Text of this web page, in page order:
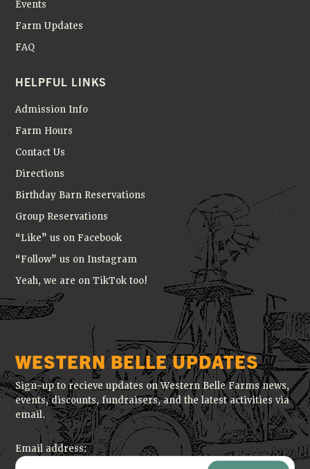
Events
Farm Updates
FAQ
HELPFUL LINKS
Admission Info
Farm Hours
Contact Us
Directions
Birthday Barn Reservations
Group Reservations
“Like” us on Facebook
“Follow” us on Instagram
Yeah, we are on TikTok too!
WESTERN BELLE UPDATES
Sign-up to recieve updates on Western Belle Farms news,
events, discounts, fundraisers, and the latest activities via
email.
Email address: